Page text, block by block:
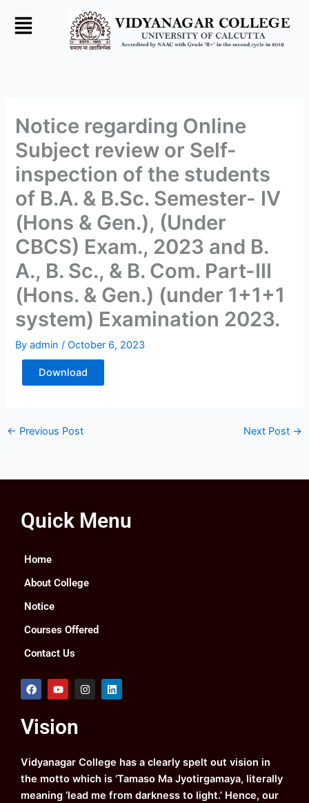
Notice regarding Online
Subject review or Self-
inspection of the students
of B.A. & B.Sc. Semester- IV
(Hons & Gen.), (Under
CBCS) Exam., 2023 and B.
A., B. Sc., & B. Com. Part-III
(Hons. & Gen.) (under 1+1+1
system) Examination 2023.
Byadmin/October 6, 2023
Download
← Previous Post Next Post →
Quick Menu
Home
About College
Notice
Courses Offered
Contact Us
F
a
b
o
k
Y
o
u
b
I
n
a
m
L
i
Vision
Vidyanagar College has a clearly spelt out vision in
the motto which is ‘Tamaso Ma Jyotirgamaya, literally
meaning ‘lead me from darkness to light.’ Hence, our